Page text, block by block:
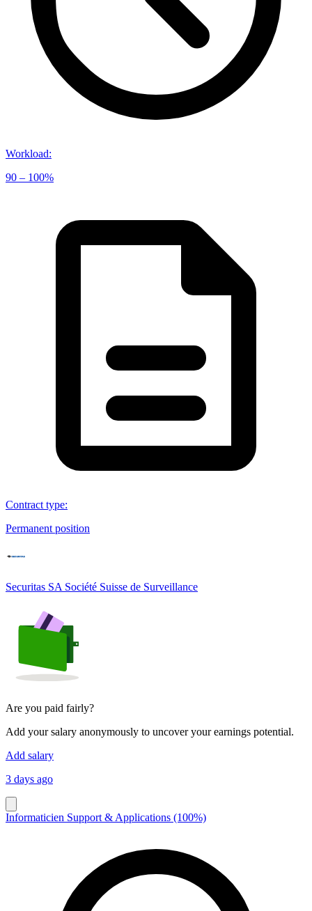
Workload:
90 – 100%
Contract type:
Permanent position
Securitas SA Société Suisse de Surveillance
Are you paid fairly?
Add your salary anonymously to uncover your earnings potential.
Add salary
3 days ago
Informaticien Support & Applications (100%)